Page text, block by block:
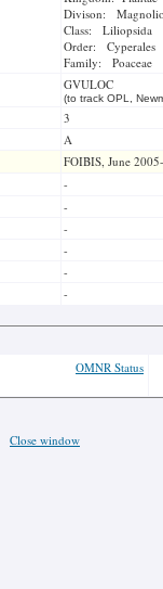
Divison:
Class: Liliopsida
Order: Cyperales
Family: Poaceae
GVULOC
(to track OPL,
3
A
FOIBIS, June
-
-
-
-
-
-
OMNR Status
Close window